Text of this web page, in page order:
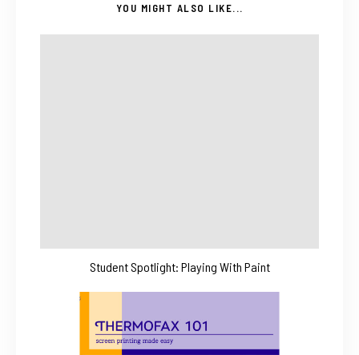
YOU MIGHT ALSO LIKE...
Student Spotlight: Playing With Paint